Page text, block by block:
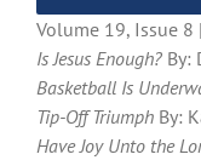
Volume 19, Issue 8
Is Jesus Enough?By:
Basketball Is
Tip-Off TriumphBy:
Have Joy Unto the